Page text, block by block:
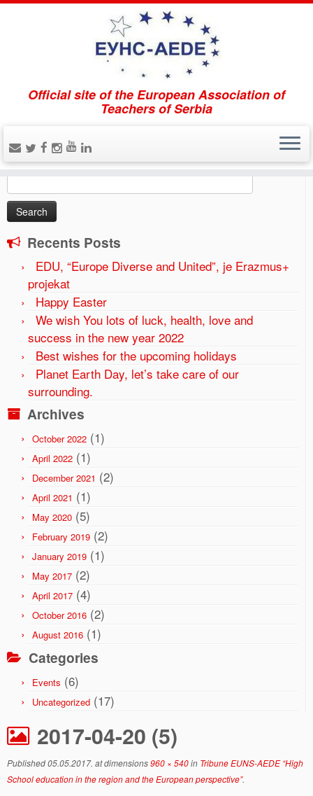
Official site of the European Association of
Teachers of Serbia
Home » Tribune EUNS-AEDE “High School education in
the region and the European perspective”
Search
Search
for:
Recents Posts
EDU, “Europe Diverse and United”, je Erazmus+
projekat
Happy Easter
We wish You lots of luck, health, love and
success in the new year 2022
Best wishes for the upcoming holidays
Planet Earth Day, let’s take care of our
surrounding.
Archives
October 2022 (1)
April 2022 (1)
December 2021 (2)
April 2021 (1)
May 2020 (5)
February 2019 (2)
January 2019 (1)
May 2017 (2)
April 2017 (4)
October 2016 (2)
August 2016 (1)
Categories
Events (6)
Uncategorized (17)
2017-04-20 (5)
Published05.05.2017. at dimensions960 × 540in Tribune EUNS-AEDE “High
School education in the region and the European perspective”.